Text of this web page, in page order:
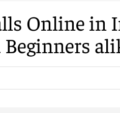
Online in